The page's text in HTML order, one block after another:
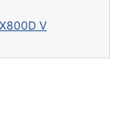
V